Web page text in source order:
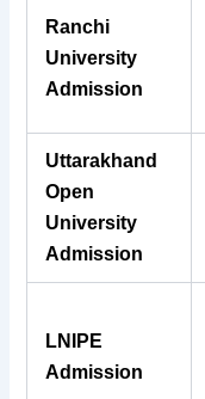
Ranchi
University
Admission
Uttarakhand
Open
University
Admission
LNIPE
Admission